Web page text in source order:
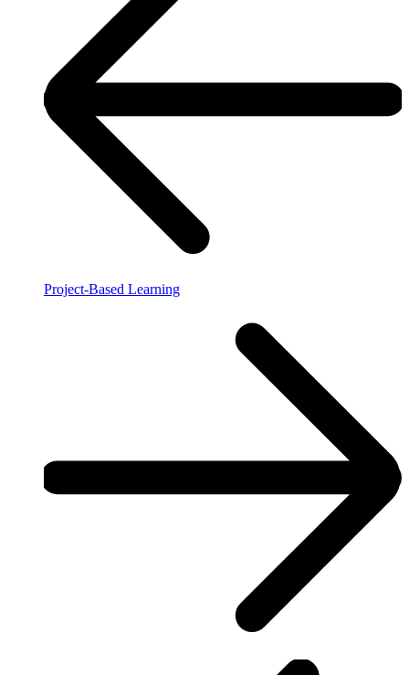
Project-Based Learning